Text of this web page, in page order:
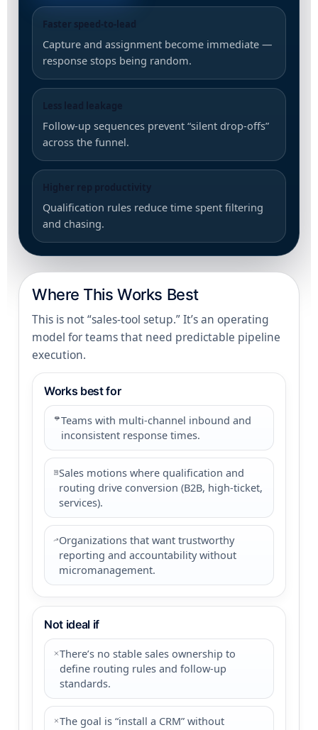
Faster speed-to-lead
Capture and assignment become immediate —
response stops being random.
Follow-up sequences prevent “silent drop-offs”
across the funnel.
Qualification rules reduce time spent filtering
and chasing.
Where This Works Best
This is not “sales-tool setup.” It’s an operating
model for teams that need predictable pipeline
execution.
Works best for
Teams with multi-channel inbound and
inconsistent response times.
Sales motions where qualification and
routing drive conversion (B2B, high-ticket,
services).
Organizations that want trustworthy
reporting and accountability without
micromanagement.
Not ideal if
There’s no stable sales ownership to
define routing rules and follow-up
standards.
The goal is “install a CRM” without